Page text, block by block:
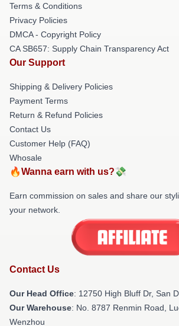
Terms & Conditions
Privacy Policies
DMCA - Copyright Policy
CA SB657: Supply Chain Transparency Act
Our Support
Shipping & Delivery Policies
Payment Terms
Return & Refund Policies
Contact Us
Customer Help (FAQ)
Whosale
🔥Wanna earn with us?💸
Earn commission on sales and share our
your network.
Contact Us
Our Head Office: 12750 High Bluff Dr, San
Our Warehouse: No. 8787 Renmin Road,
Wenzhou